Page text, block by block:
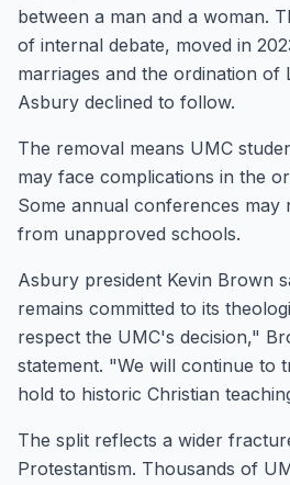
between a man and a woman.
of internal debate, moved in
marriages and the ordination of
Asbury declined to follow.
The removal means UMC
may face complications in the
Some annual conferences may
from unapproved schools.
Asbury president Kevin Brown
remains committed to its
respect the UMC's decision,"
statement. "We will continue to
hold to historic Christian
The split reflects a wider
Protestantism. Thousands of